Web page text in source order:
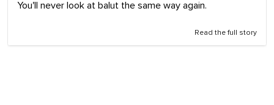
You'll never look at balut the same way again.
Read the full story